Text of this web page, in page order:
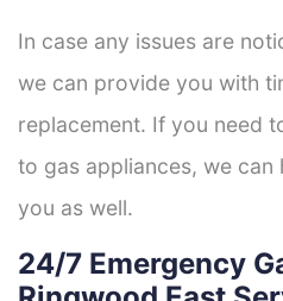
In case any issues are
we can provide you with
replacement. If you need
to gas appliances, we
you as well.
24/7 Emergency